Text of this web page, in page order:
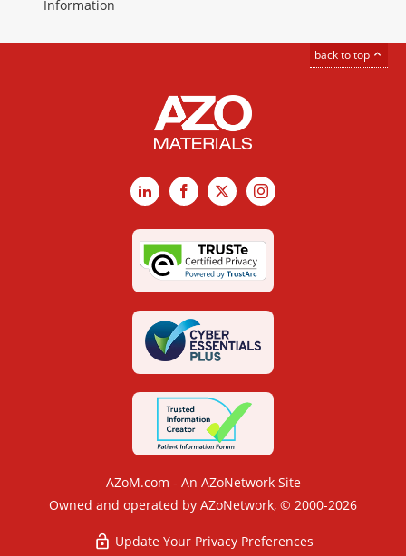
Information
back to top
LinkedInFacebook
X Instagram
AZoM.com - An AZoNetwork Site
Owned and operated by AZoNetwork, © 2000-2026
Update Your Privacy Preferences